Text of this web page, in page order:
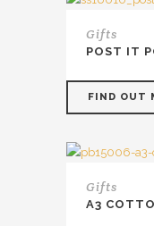
Gifts
POST IT
FIND OUT
Gifts
A3